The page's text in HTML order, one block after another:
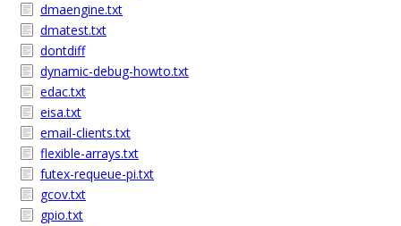
dmaengine.txt
dmatest.txt
dontdiff
dynamic-debug-howto.txt
edac.txt
eisa.txt
email-clients.txt
flexible-arrays.txt
futex-requeue-pi.txt
gcov.txt
gpio.txt